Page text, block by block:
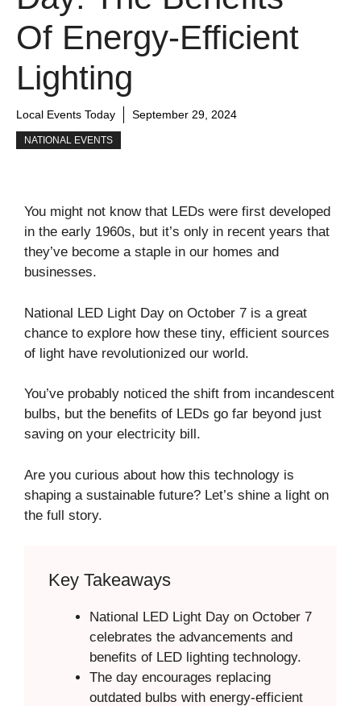
Of Energy-Efficient
Lighting
Local Events Today September 29, 2024
NATIONAL EVENTS
You might not know that LEDs were first developed
in the early 1960s, but it’s only in recent years that
they’ve become a staple in our homes and
businesses.
National LED Light Day on October 7 is a great
chance to explore how these tiny, efficient sources
of light have revolutionized our world.
You’ve probably noticed the shift from incandescent
bulbs, but the benefits of LEDs go far beyond just
saving on your electricity bill.
Are you curious about how this technology is
shaping a sustainable future? Let’s shine a light on
the full story.
Key Takeaways
National LED Light Day on October 7
celebrates the advancements and
benefits of LED lighting technology.
The day encourages replacing
outdated bulbs with energy-efficient